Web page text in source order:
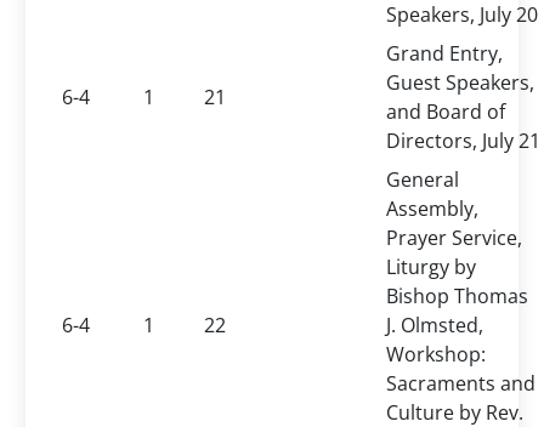
Speakers, July 20
6-4 1 21
Grand Entry,
Guest Speakers,
and Board of
Directors, July 21
6-4 1 22
General
Assembly,
Prayer Service,
Liturgy by
Bishop Thomas
J. Olmsted,
Workshop:
Sacraments and
Culture by Rev.